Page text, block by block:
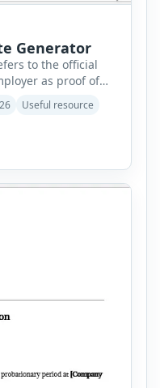
Generator
to the official
as proof of
It is
employee and can
certificate of
the employee
[…]
Useful resource